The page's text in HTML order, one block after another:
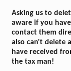
Asking us to
aware if you
contact them
also can't delete
have received
the tax man!